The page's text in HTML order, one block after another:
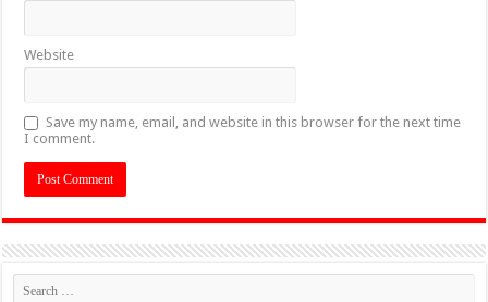
Website
Save my name, email, and website in this browser for the next time
I comment.